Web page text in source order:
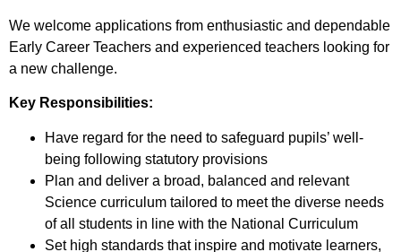
We welcome applications from enthusiastic and dependable
Early Career Teachers and experienced teachers looking for
a new challenge.
Key Responsibilities:
Have regard for the need to safeguard pupils’ well-
being following statutory provisions
Plan and deliver a broad, balanced and relevant
Science curriculum tailored to meet the diverse needs
of all students in line with the National Curriculum
Set high standards that inspire and motivate learners,